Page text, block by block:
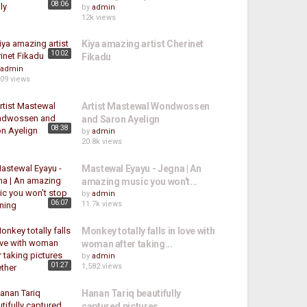
08:06 by admin
12k views
10:02
Kiya amazing artist Cherinet
Fikadu
admin
views
08:38
Artist Mastewal Wondwossen
and Saron Ayelign
by admin
20.8k views
06:07
Mastewal Eyayu - Jegna | An
amazing music you won't...
by admin
11.7k views
01:27
Monkey totally falls in love with
woman after taking...
by admin
1,582 views
Hanan Tariq beautifully